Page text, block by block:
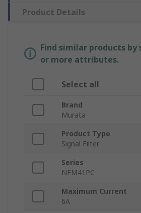
Product Details
Find similar products by
or more attributes.
Select all
Brand
Murata
Product Type
Signal Filter
Series
NFM41PC
Maximum Current
6A